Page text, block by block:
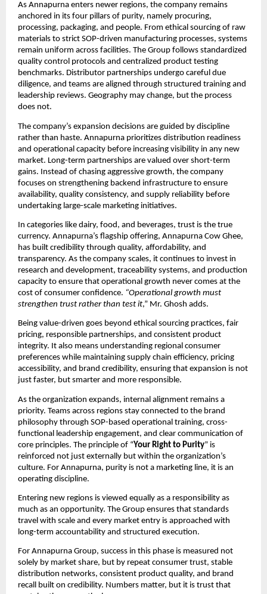
As Annapurna enters newer regions, the company remains
anchored in its four pillars of purity, namely procuring,
processing, packaging, and people. From ethical sourcing of raw
materials to strict SOP-driven manufacturing processes, systems
remain uniform across facilities. The Group follows standardized
quality control protocols and centralized product testing
benchmarks. Distributor partnerships undergo careful due
diligence, and teams are aligned through structured training and
leadership reviews. Geography may change, but the process
does not.
The company’s expansion decisions are guided by discipline
rather than haste. Annapurna prioritizes distribution readiness
and operational capacity before increasing visibility in any new
market. Long-term partnerships are valued over short-term
gains. Instead of chasing aggressive growth, the company
focuses on strengthening backend infrastructure to ensure
availability, quality consistency, and supply reliability before
undertaking large-scale marketing initiatives.
In categories like dairy, food, and beverages, trust is the true
currency. Annapurna’s flagship offering, Annapurna Cow Ghee,
has built credibility through quality, affordability, and
transparency. As the company scales, it continues to invest in
research and development, traceability systems, and production
capacity to ensure that operational growth never comes at the
cost of consumer confidence. “Operational growth must
strengthen trust rather than test it,” Mr. Ghosh adds.
Being value-driven goes beyond ethical sourcing practices, fair
pricing, responsible partnerships, and consistent product
integrity. It also means understanding regional consumer
preferences while maintaining supply chain efficiency, pricing
accessibility, and brand credibility, ensuring that expansion is not
just faster, but smarter and more responsible.
As the organization expands, internal alignment remains a
priority. Teams across regions stay connected to the brand
philosophy through SOP-based operational training, cross-
functional leadership engagement, and clear communication of
core principles. The principle of “Your Right to Purity” is
reinforced not just externally but within the organization’s
culture. For Annapurna, purity is not a marketing line, it is an
operating discipline.
Entering new regions is viewed equally as a responsibility as
much as an opportunity. The Group ensures that standards
travel with scale and every market entry is approached with
long-term accountability and structured execution.
For Annapurna Group, success in this phase is measured not
solely by market share, but by repeat consumer trust, stable
distribution networks, consistent product quality, and brand
recall built on credibility. Numbers matter, but it is trust that